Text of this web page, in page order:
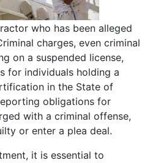
who has been alleged
charges, even criminal
on a suspended license,
for individuals holding a
in the State of
obligations for
with a criminal offense,
or enter a plea deal.
it is essential to